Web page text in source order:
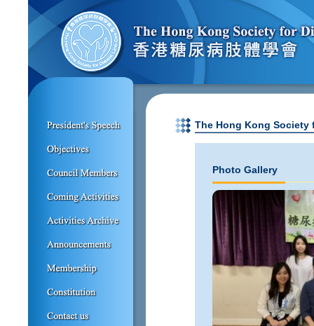
The Hong Kong Society
Photo Gallery